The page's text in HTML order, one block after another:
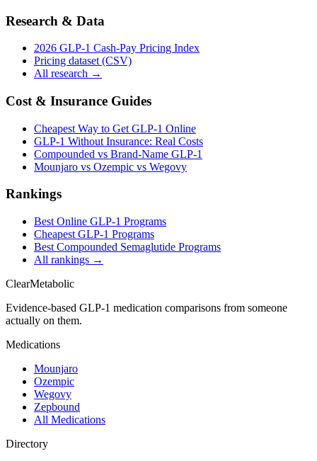
Research & Data
2026 GLP-1 Cash-Pay Pricing Index
Pricing dataset (CSV)
All research →
Cost & Insurance Guides
Cheapest Way to Get GLP-1 Online
GLP-1 Without Insurance: Real Costs
Compounded vs Brand-Name GLP-1
Mounjaro vs Ozempic vs Wegovy
Rankings
Best Online GLP-1 Programs
Cheapest GLP-1 Programs
Best Compounded Semaglutide Programs
All rankings →
ClearMetabolic
Evidence-based GLP-1 medication comparisons from someone
actually on them.
Medications
Mounjaro
Ozempic
Wegovy
Zepbound
All Medications
Directory